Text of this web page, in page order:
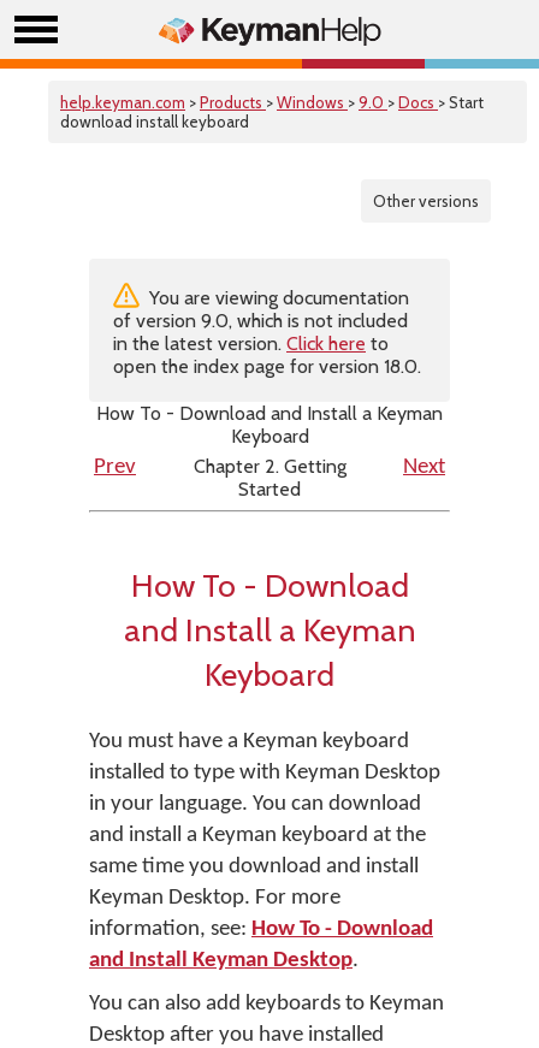
help.keyman.com >Products >Windows >9.0 >Docs > Start
download install keyboard
Other versions
You are viewing documentation
of version 9.0, which is not included
in the latest version. Click here to
open the index page for version 18.0.
How To - Download and Install a Keyman
Keyboard
Prev
Chapter 2. Getting
Started
Next
How To - Download
and Install a Keyman
Keyboard
You must have a Keyman keyboard
installed to type with Keyman Desktop
in your language. You can download
and install a Keyman keyboard at the
same time you download and install
Keyman Desktop. For more
information, see: How To - Download
and Install Keyman Desktop.
You can also add keyboards to Keyman
Desktop after you have installed